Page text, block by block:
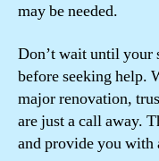
may be needed.
Don’t wait until your
before seeking help.
major renovation,
are just a call away.
and provide you